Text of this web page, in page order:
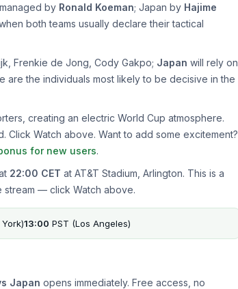
by Ronald Koeman; Japan by Hajime
both teams usually declare their tactical
Frenkie de Jong, Cody Gakpo; Japan will rely on
are the individuals most likely to be decisive in the
creating an electric World Cup atmosphere.
Click Watch above. Want to add some excitement?
for new users.
22:00 CET at AT&T Stadium, Arlington. This is a
stream — click Watch above.
13:00 PST (Los Angeles)
Japan opens immediately. Free access, no